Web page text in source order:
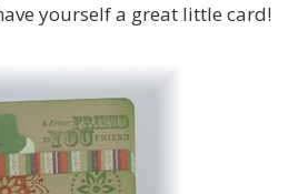
yourself a great little card!